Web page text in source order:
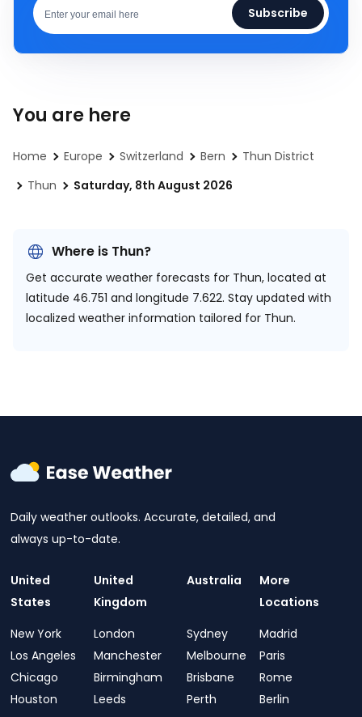
Subscribe
You are here
Home Europe Switzerland Bern
Thun District
Thun
Saturday, 8th August 2026
Where is Thun?
Get accurate weather forecasts for Thun, located at
latitude 46.751 and longitude 7.622. Stay updated with
localized weather information tailored for Thun.
Daily weather outlooks. Accurate, detailed, and
always up-to-date.
United
States
New York
Los Angeles
Chicago
Houston
United
Kingdom
London
Manchester
Birmingham
Leeds
Australia
Sydney
Melbourne
Brisbane
Perth
More
Locations
Madrid
Paris
Rome
Berlin